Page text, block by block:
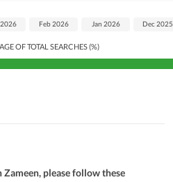
OF TOTAL SEARCHES (%)
Feb 2026 Jan 2026 Dec 2025
please follow these